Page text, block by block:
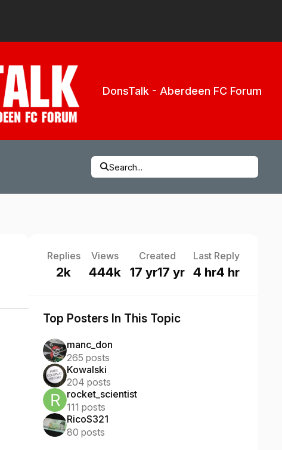
DonsTalk - Aberdeen FC Forum
Search...
Replies
2k
Views
444k
Created
17 yr17 yr
Last Reply
4 hr4 hr
Top Posters In This Topic
manc_don
265 posts
Kowalski
204 posts
rocket_scientist
111 posts
RicoS321
80 posts